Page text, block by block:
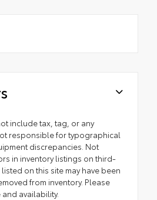
include tax, tag, or any
responsible for typographical
discrepancies. Not
in inventory listings on third-
on this site may have been
from inventory. Please
availability.